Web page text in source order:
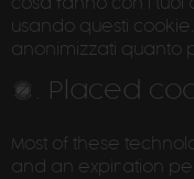
cosa fanno con i
usando questi
anonimizzati quanto
3. Placed
Most of these
and an expiration